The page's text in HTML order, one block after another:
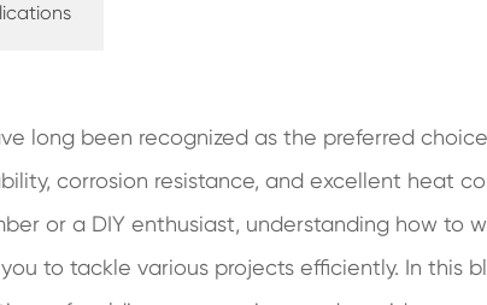
long been recognized as the preferred
corrosion resistance, and excellent heat
or a DIY enthusiast, understanding how to
to tackle various projects efficiently. In this